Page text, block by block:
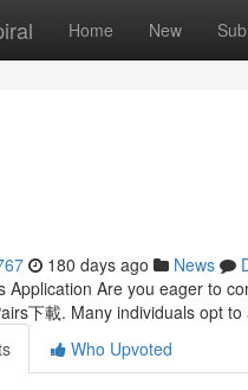
Home New
180 days ago News
Application Are you eager to
下載. Many individuals opt
Who Upvoted